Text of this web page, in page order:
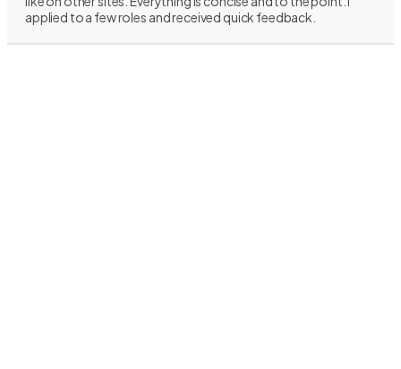
applied to a few roles and received quick feedback.